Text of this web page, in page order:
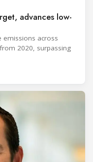
advances low-
emissions across
2020, surpassing